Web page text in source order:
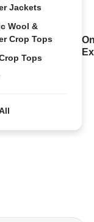
Jackets
Wool &
Crop Tops
Tops